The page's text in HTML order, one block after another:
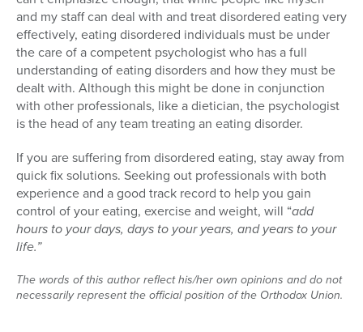
and my staff can deal with and treat disordered eating very
effectively, eating disordered individuals must be under
the care of a competent psychologist who has a full
understanding of eating disorders and how they must be
dealt with. Although this might be done in conjunction
with other professionals, like a dietician, the psychologist
is the head of any team treating an eating disorder.
If you are suffering from disordered eating, stay away from
quick fix solutions. Seeking out professionals with both
experience and a good track record to help you gain
control of your eating, exercise and weight, will “add
hours to your days, days to your years, and years to your
life.”
The words of this author reflect his/her own opinions and do not
necessarily represent the official position of the Orthodox Union.